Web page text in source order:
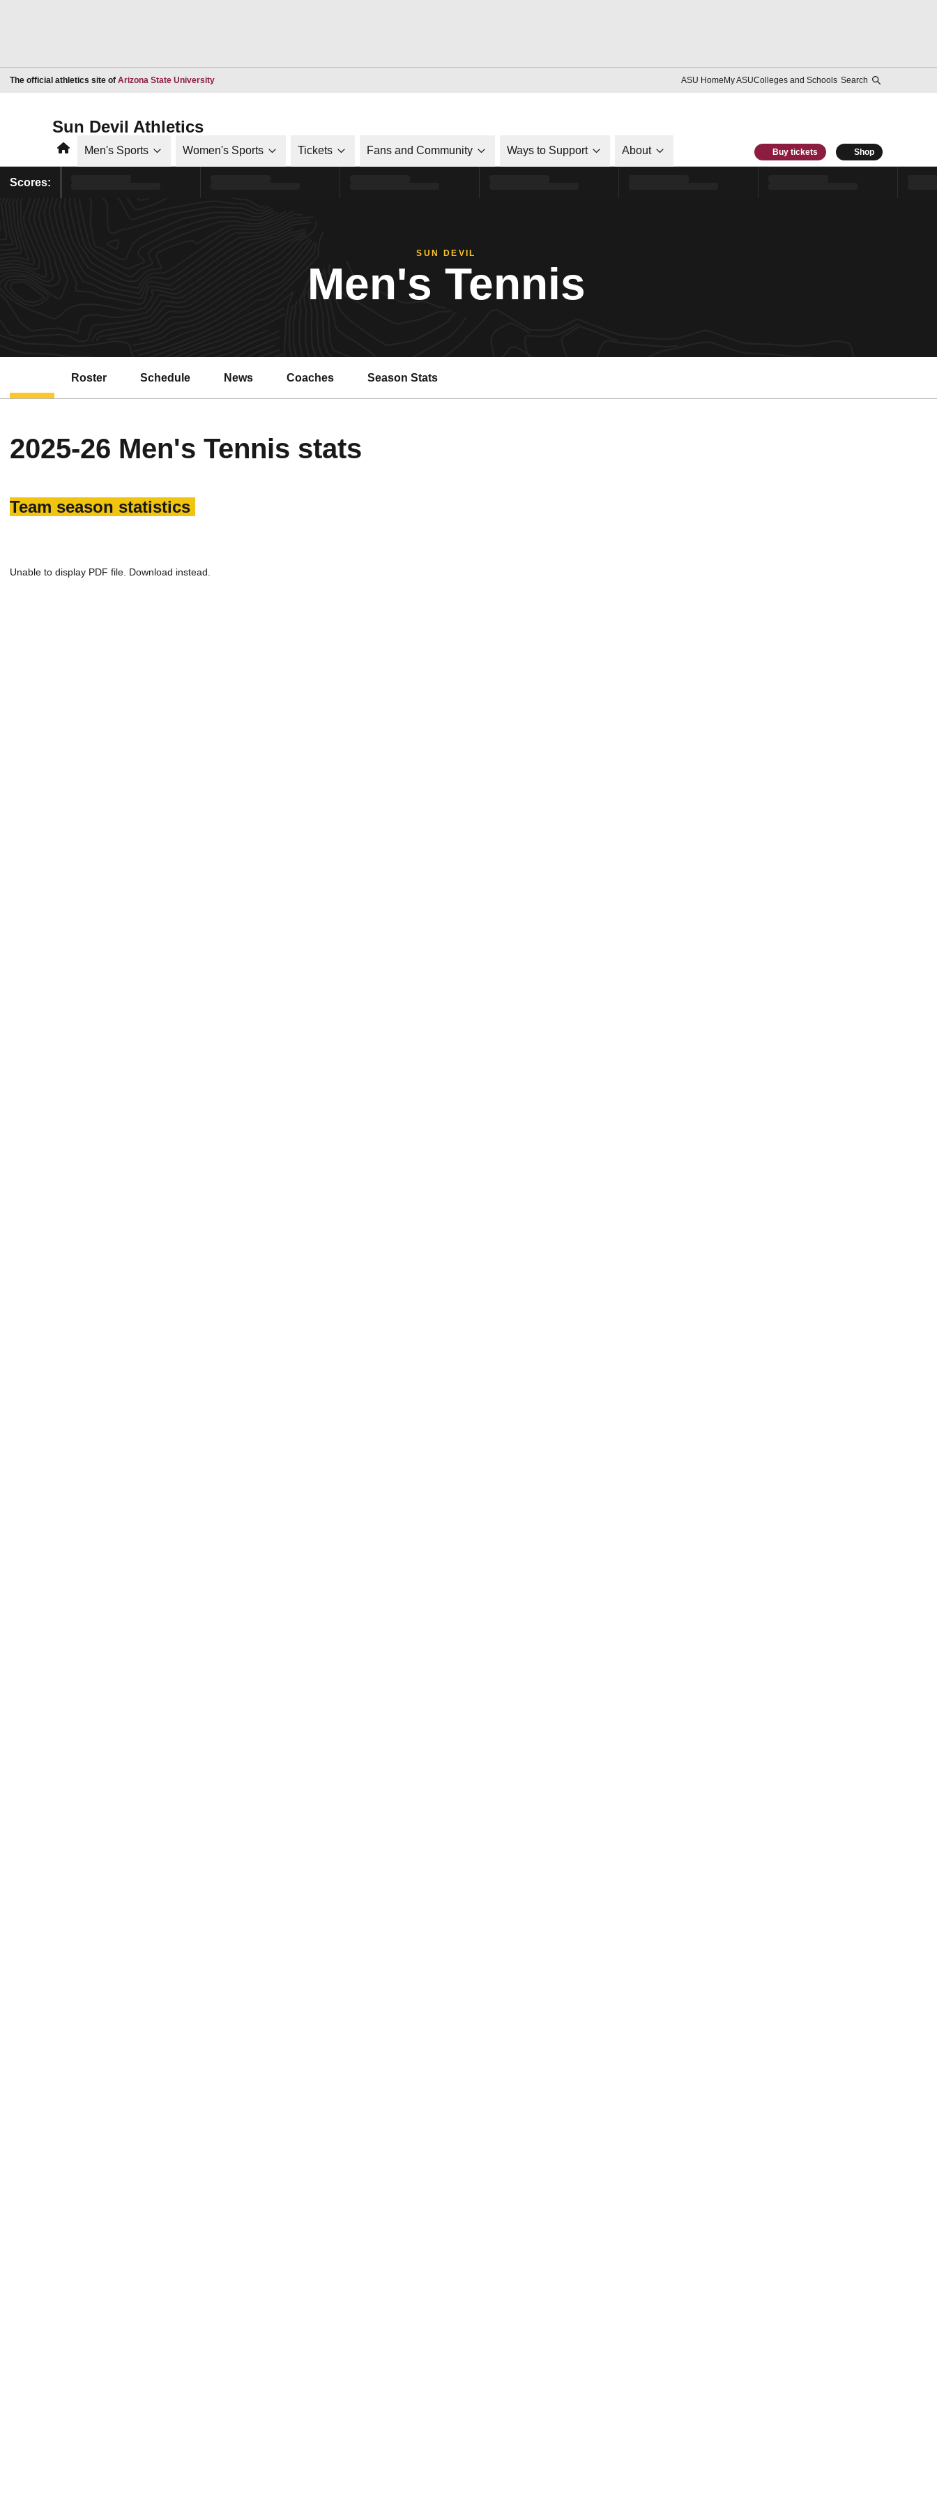
The official athletics site of Arizona State UniversityOpens in a new window ASU HomeMy ASUColleges and Schools Search
Sun Devil Athletics
HomeMen's Sports Women's Sports Tickets Fans and Community Ways to Support About Buy tickets Shop
Scores:
SUN DEVIL
Men's Tennis
Roster Schedule News Coaches Season Stats
2025-26 Men's Tennis stats
Team season statistics
Unable to display PDF file. Download instead.